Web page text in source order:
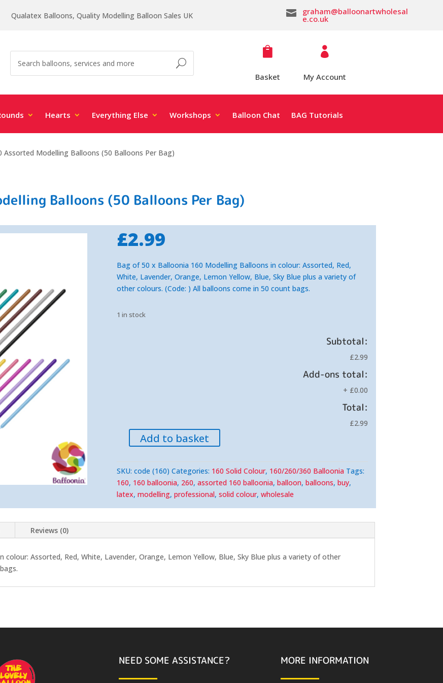
Qualatex Balloons, Quality Modelling Balloon Sales UK  graham@balloonartwholesal
e.co.uk

Basket

My Account
Hearts Everything Else Workshops Balloon Chat BAG Tutorials
Modelling Balloons (50 Balloons Per Bag)
Balloons (50 Balloons Per Bag)
£2.99
Bag of 50 x Balloonia 160 Modelling Balloons in colour: Assorted, Red,
White, Lavender, Orange, Lemon Yellow, Blue, Sky Blue plus a variety of
other colours. (Code: ) All balloons come in 50 count bags.
1 in stock
Subtotal:
£2.99
Add-ons total:
+ £0.00
Total:
£2.99
Add to basket
SKU: code (160) Categories: 160 Solid Colour, 160/260/360 Balloonia Tags:
160, 160 balloonia, 260, assorted 160 balloonia, balloon, balloons, buy,
latex, modelling, professional, solid colour, wholesale
Reviews (0)
colour: Assorted, Red, White, Lavender, Orange, Lemon Yellow, Blue, Sky Blue plus a variety of other
NEED SOME ASSISTANCE? MORE INFORMATION